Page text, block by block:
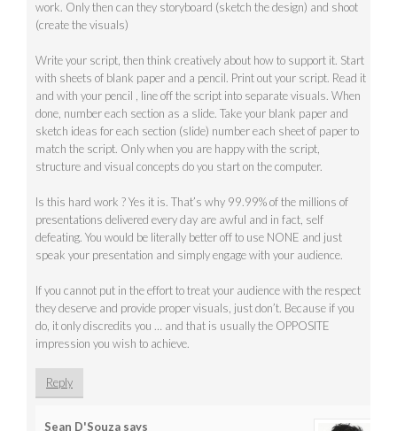
work. Only then can they storyboard (sketch the design) and shoot
(create the visuals)
Write your script, then think creatively about how to support it. Start
with sheets of blank paper and a pencil. Print out your script. Read it
and with your pencil , line off the script into separate visuals. When
done, number each section as a slide. Take your blank paper and
sketch ideas for each section (slide) number each sheet of paper to
match the script. Only when you are happy with the script,
structure and visual concepts do you start on the computer.
Is this hard work ? Yes it is. That’s why 99.99% of the millions of
presentations delivered every day are awful and in fact, self
defeating. You would be literally better off to use NONE and just
speak your presentation and simply engage with your audience.
If you cannot put in the effort to treat your audience with the respect
they deserve and provide proper visuals, just don’t. Because if you
do, it only discredits you … and that is usually the OPPOSITE
impression you wish to achieve.
Reply
Sean D'Souza says